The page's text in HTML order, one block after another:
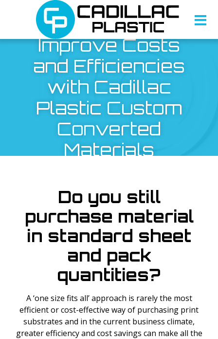
Improve Costs
and Efficiencies
with Cadillac
Plastic Custom
Converted
Materials
Do you still
purchase material
in standard sheet
and pack
quantities?
A ‘one size fits all’ approach is rarely the most
efficient or cost-effective way of purchasing print
substrates and in the current business climate,
greater efficiency and cost savings can make all the